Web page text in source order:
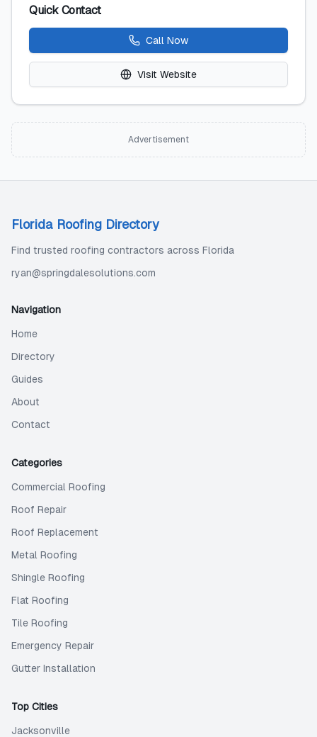
Quick Contact
Call Now
Visit Website
Advertisement
Florida Roofing Directory
Find trusted roofing contractors across Florida
ryan@springdalesolutions.com
Navigation
Home
Directory
Guides
About
Contact
Categories
Commercial Roofing
Roof Repair
Roof Replacement
Metal Roofing
Shingle Roofing
Flat Roofing
Tile Roofing
Emergency Repair
Gutter Installation
Top Cities
Jacksonville